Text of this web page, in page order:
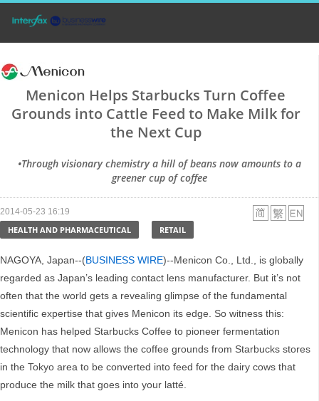
Menicon Helps Starbucks Turn Coffee
Grounds into Cattle Feed to Make Milk for
the Next Cup
•Through visionary chemistry a hill of beans now amounts to a
greener cup of coffee
2014-05-23 16:19
HEALTH AND PHARMACEUTICAL RETAIL
NAGOYA, Japan--(BUSINESS WIRE)--Menicon Co., Ltd., is globally
regarded as Japan’s leading contact lens manufacturer. But it’s not
often that the world gets a revealing glimpse of the fundamental
scientific expertise that gives Menicon its edge. So witness this:
Menicon has helped Starbucks Coffee to pioneer fermentation
technology that now allows the coffee grounds from Starbucks stores
in the Tokyo area to be converted into feed for the dairy cows that
produce the milk that goes into your latté.